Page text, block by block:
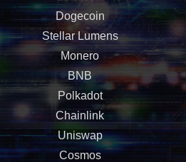
Dogecoin
Stellar Lumens
Monero
BNB
Polkadot
Chainlink
Uniswap
Cosmos